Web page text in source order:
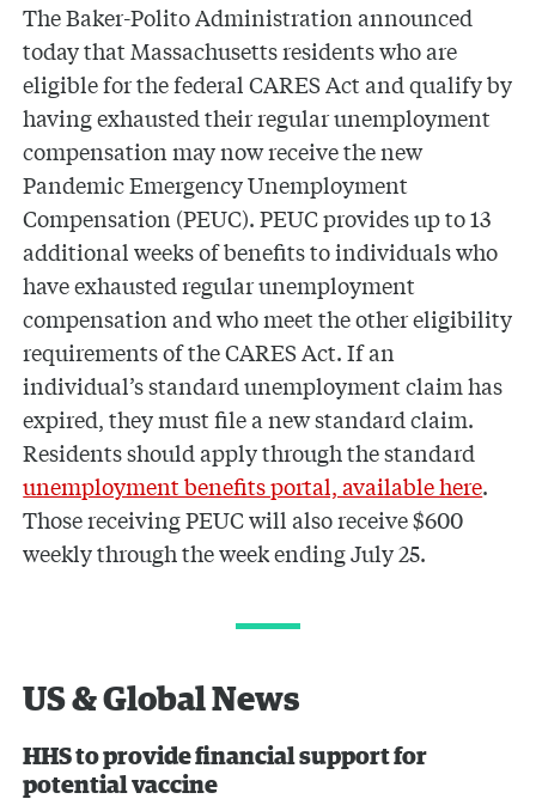
The Baker-Polito Administration announced
today that Massachusetts residents who are
eligible for the federal CARES Act and qualify by
having exhausted their regular unemployment
compensation may now receive the new
Pandemic Emergency Unemployment
Compensation (PEUC). PEUC provides up to 13
additional weeks of benefits to individuals who
have exhausted regular unemployment
compensation and who meet the other eligibility
requirements of the CARES Act. If an
individual’s standard unemployment claim has
expired, they must file a new standard claim.
Residents should apply through the standard
unemployment benefits portal, available here.
Those receiving PEUC will also receive $600
weekly through the week ending July 25.
US & Global News
HHS to provide financial support for
potential vaccine